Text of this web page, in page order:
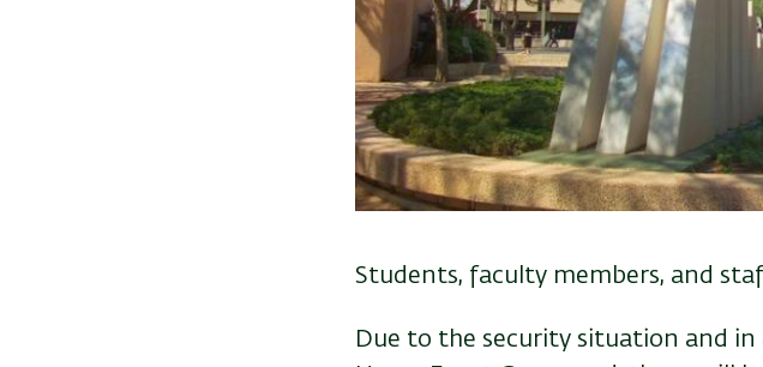
Students, faculty members, and
Due to the security situation and